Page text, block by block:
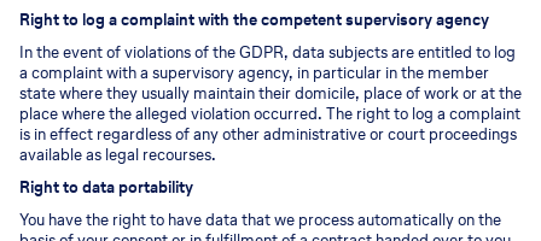
Right to log a complaint with the competent supervisory agency
In the event of violations of the GDPR, data subjects are entitled to log
a complaint with a supervisory agency, in particular in the member
state where they usually maintain their domicile, place of work or at the
place where the alleged violation occurred. The right to log a complaint
is in effect regardless of any other administrative or court proceedings
available as legal recourses.
Right to data portability
You have the right to have data that we process automatically on the